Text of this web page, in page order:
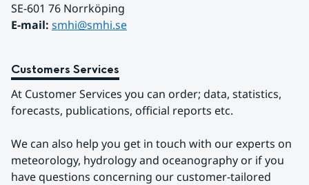
SE-601 76 Norrköping
E-mail: smhi@smhi.se
Customers Services
At Customer Services you can order; data, statistics,
forecasts, publications, official reports etc.
We can also help you get in touch with our experts on
meteorology, hydrology and oceanography or if you
have questions concerning our customer-tailored